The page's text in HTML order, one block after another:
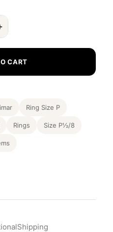
CART
Ring Size P
Rings Size P½/8
Shipping